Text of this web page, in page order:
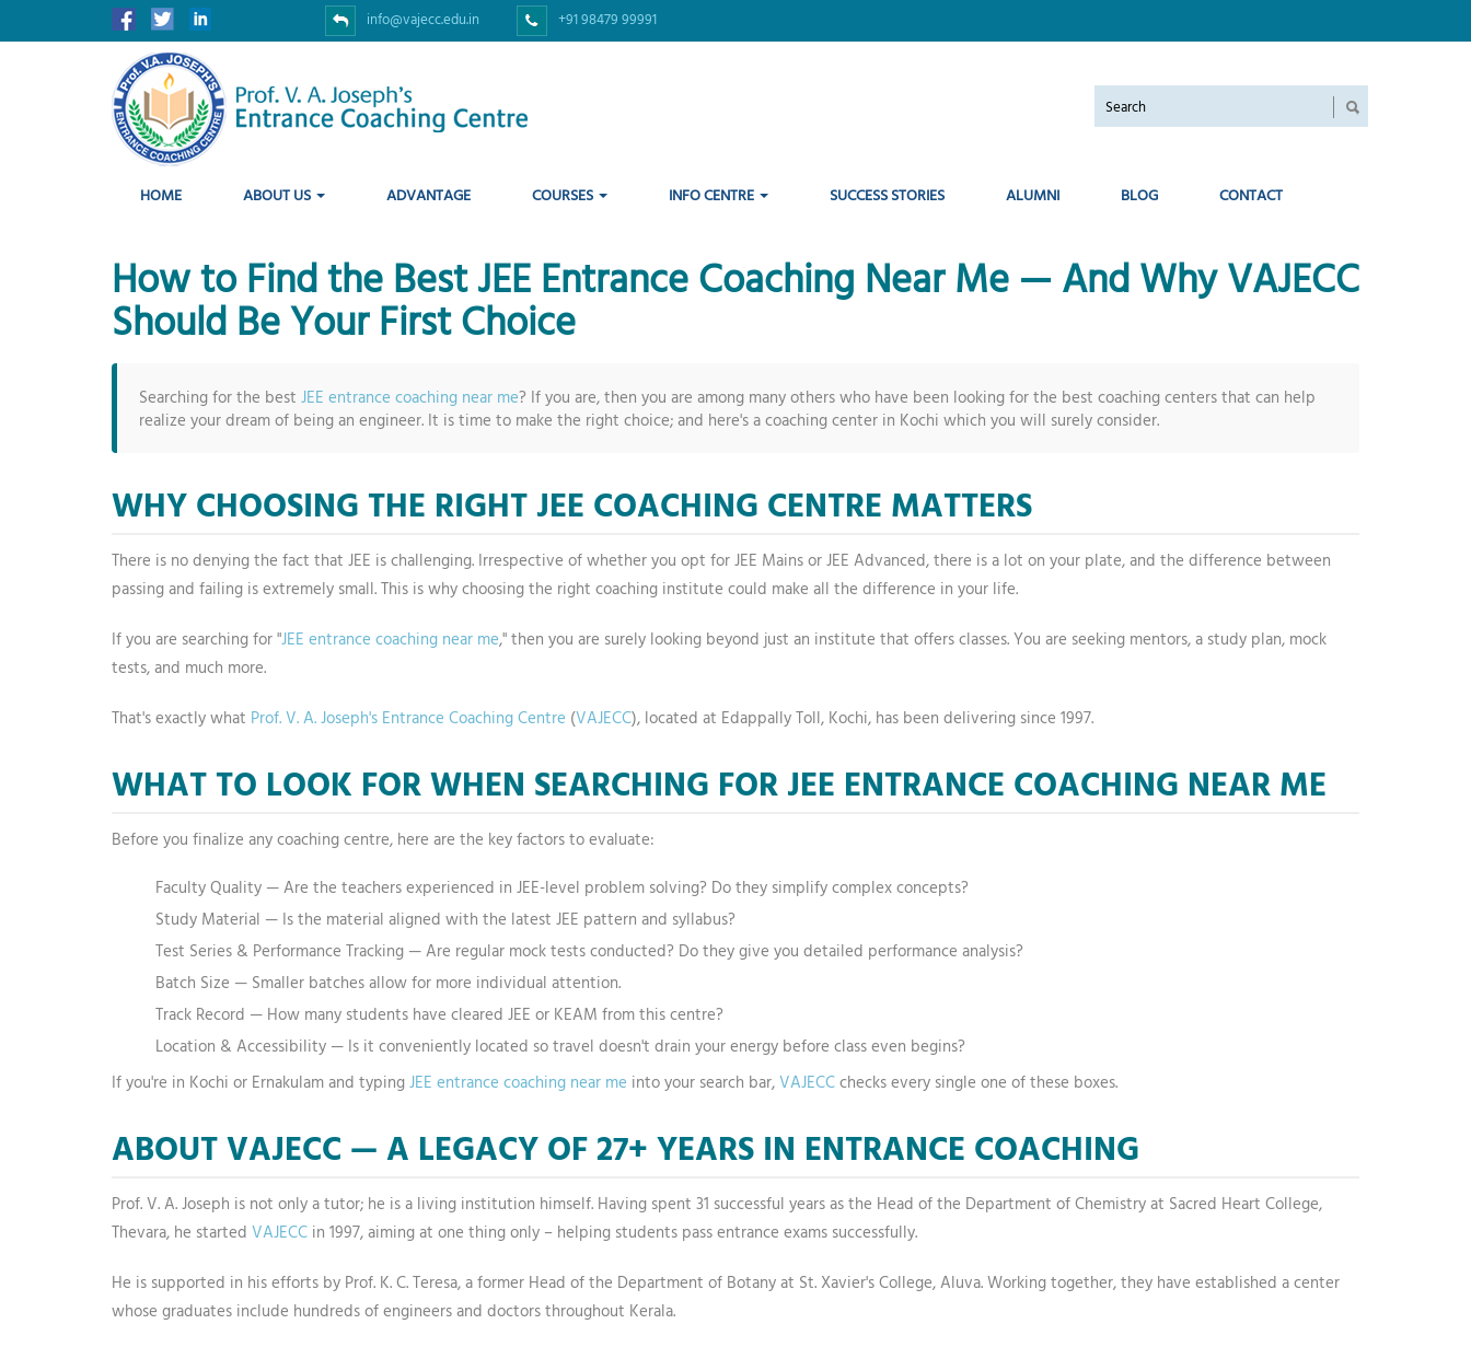
info@vajecc.edu.in +91 98479 99991
HOME ABOUT US ADVANTAGE COURSES INFO CENTRE SUCCESS STORIES ALUMNI BLOG CONTACT
How to Find the Best JEE Entrance Coaching Near Me — And Why VAJECC
Should Be Your First Choice
Searching for the best JEE entrance coaching near me? If you are, then you are among many others who have been looking for the best coaching centers that can help
realize your dream of being an engineer. It is time to make the right choice; and here's a coaching center in Kochi which you will surely consider.
WHY CHOOSING THE RIGHT JEE COACHING CENTRE MATTERS
There is no denying the fact that JEE is challenging. Irrespective of whether you opt for JEE Mains or JEE Advanced, there is a lot on your plate, and the difference between
passing and failing is extremely small. This is why choosing the right coaching institute could make all the difference in your life.
If you are searching for "JEE entrance coaching near me," then you are surely looking beyond just an institute that offers classes. You are seeking mentors, a study plan, mock
tests, and much more.
That's exactly what Prof. V. A. Joseph's Entrance Coaching Centre (VAJECC), located at Edappally Toll, Kochi, has been delivering since 1997.
WHAT TO LOOK FOR WHEN SEARCHING FOR JEE ENTRANCE COACHING NEAR ME
Before you finalize any coaching centre, here are the key factors to evaluate:
Faculty Quality — Are the teachers experienced in JEE-level problem solving? Do they simplify complex concepts?
Study Material — Is the material aligned with the latest JEE pattern and syllabus?
Test Series & Performance Tracking — Are regular mock tests conducted? Do they give you detailed performance analysis?
Batch Size — Smaller batches allow for more individual attention.
Track Record — How many students have cleared JEE or KEAM from this centre?
Location & Accessibility — Is it conveniently located so travel doesn't drain your energy before class even begins?
If you're in Kochi or Ernakulam and typingJEE entrance coaching near me into your search bar,VAJECCchecks every single one of these boxes.
ABOUT VAJECC — A LEGACY OF 27+ YEARS IN ENTRANCE COACHING
Prof. V. A. Joseph is not only a tutor; he is a living institution himself. Having spent 31 successful years as the Head of the Department of Chemistry at Sacred Heart College,
Thevara, he started VAJECC in 1997, aiming at one thing only – helping students pass entrance exams successfully.
He is supported in his efforts by Prof. K. C. Teresa, a former Head of the Department of Botany at St. Xavier's College, Aluva. Working together, they have established a center
whose graduates include hundreds of engineers and doctors throughout Kerala.